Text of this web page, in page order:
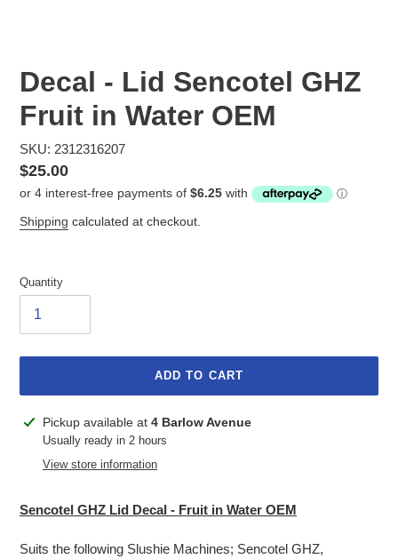
Decal - Lid Sencotel GHZ
Fruit in Water OEM
SKU: 2312316207
Regular
price
$25.00
Shipping calculated at checkout.
Quantity
ADD TO CART
Adding
product
Pickup available at 4 Barlow Avenue
Usually ready in 2 hours
View store information
Sencotel GHZ Lid Decal - Fruit in Water OEM
Suits the following Slushie Machines; Sencotel GHZ,